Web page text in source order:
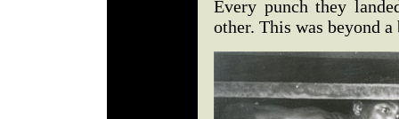
Every punch they
other. This was beyond